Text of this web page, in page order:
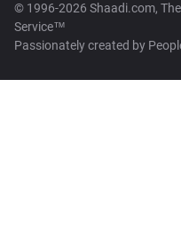
© 1996-2026 Shaadi.com,
Service™
Passionately created by